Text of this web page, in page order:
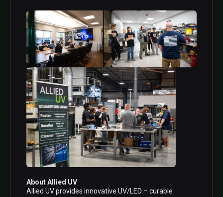
About Allied UV
Allied UV provides innovative UV/LED – curable